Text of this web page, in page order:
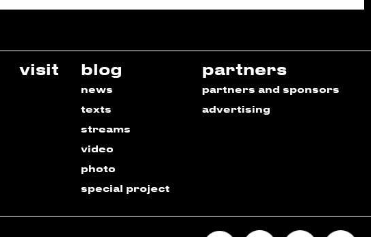
visit blog
news
texts
streams
video
photo
special project
partners
partners and sponsors
advertising